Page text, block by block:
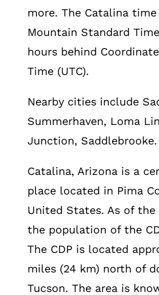
more. The Catalina
Mountain Standard
hours behind
Time (UTC).
Nearby cities include
Summerhaven, Loma
Junction, Saddlebrooke.
Catalina, Arizona is a
place located in Pima
United States. As of the
the population of the
The CDP is located
miles (24 km) north of
Tucson. The area is